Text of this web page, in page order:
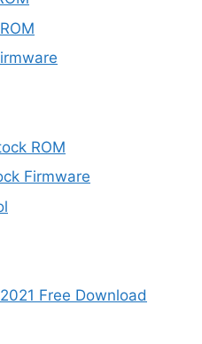
ROM
Firmware
Free Download